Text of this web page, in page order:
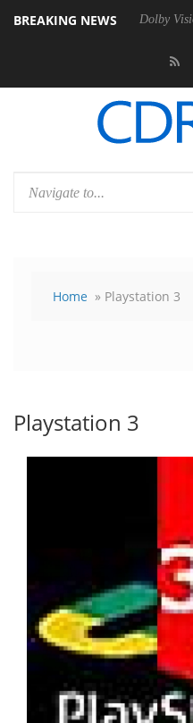
BREAKING NEWS
PSU Dolby Vision 2
Home » Playstation 3
Playstation 3